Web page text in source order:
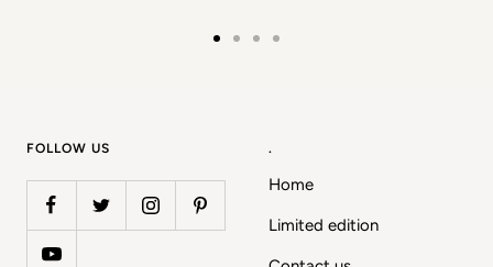
FOLLOW US .
Home
Limited edition